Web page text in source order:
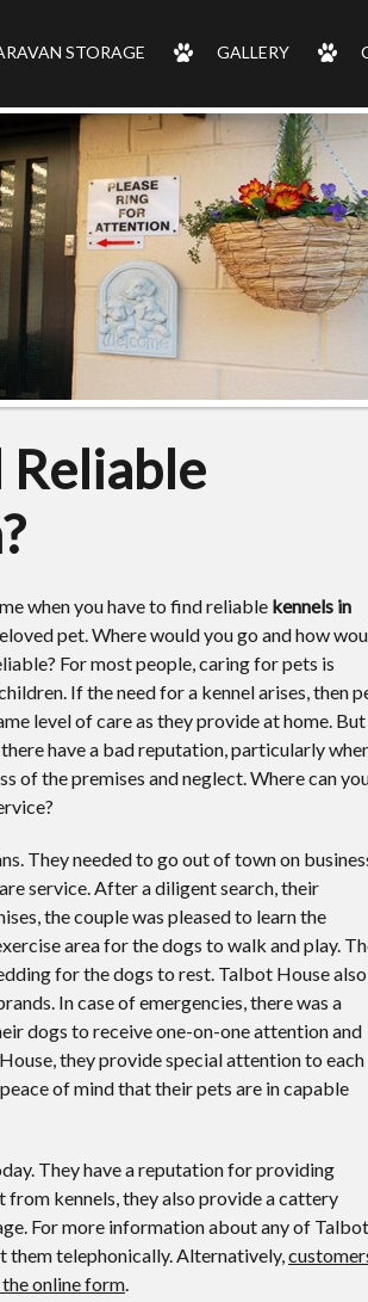
STORAGE GALLERY
Reliable
when you have to find reliable kennels in
pet.Where would you go and how
For most people, caring for pets is
If the need for a kennel arises, then
level of care as they provide at home. But
have a bad reputation, particularly
of the premises and neglect. Where can
They needed to go out of town on
service. After a diligent search, their
the couple was pleased to learn the
area for the dogs to walk and play.
for the dogs to rest. Talbot House also
In case of emergencies, there was a
dogs to receive one-on-one attention and
they provide special attention to each
of mind that their pets are in capable
They have a reputation for providing
kennels, they also provide a cattery
For more information about any of Talbot
them telephonically. Alternatively,
online form.